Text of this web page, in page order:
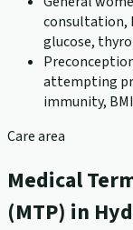
consultation,
glucose,
attempting
immunity,
Care area
Medical
(MTP) in